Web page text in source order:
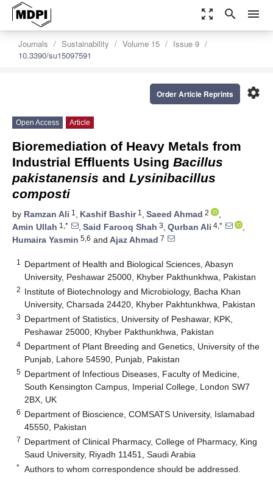
zoom_out_map search menu
Journals Sustainability Volume 15
Issue 9
10.3390/su15097591
settings
Order Article Reprints
Open Access Article
Bioremediation of Heavy Metals from
Industrial Effluents Using Bacillus
pakistanensis and Lysinibacillus
composti
by Ramzan Ali 1 , Kashif Bashir1 , Saeed Ahmad 2
,
Amin Ullah 1,* , Said Farooq Shah 3, Qurban Ali 4,*
,
Humaira Yasmin 5,6 and Ajaz Ahmad 7
1
Department of Health and Biological Sciences, Abasyn
University, Peshawar 25000, Khyber Pakthunkhwa, Pakistan
2 Institute of Biotechnology and Microbiology, Bacha Khan
University, Charsada 24420, Khyber Pakhtunkhwa, Pakistan
3 Department of Statistics, University of Peshawar, KPK,
Peshawar 25000, Khyber Pakthunkhwa, Pakistan
4 Department of Plant Breeding and Genetics, University of the
Punjab, Lahore 54590, Punjab, Pakistan
5 Department of Infectious Diseases, Faculty of Medicine,
South Kensington Campus, Imperial College, London SW7
2BX, UK
6 Department of Bioscience, COMSATS University, Islamabad
45550, Pakistan
7 Department of Clinical Pharmacy, College of Pharmacy, King
Saud University, Riyadh 11451, Saudi Arabia
* Authors to whom correspondence should be addressed.